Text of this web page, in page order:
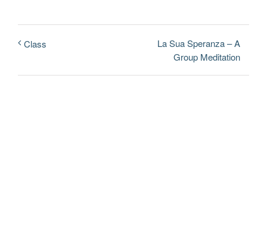
Class
La Sua Speranza – A
Group Meditation